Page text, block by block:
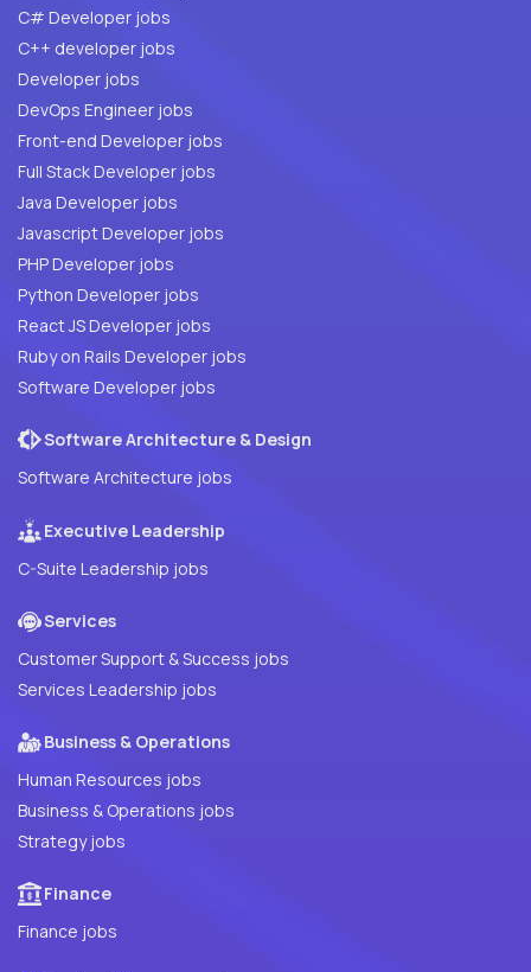
C# Developer jobs
C++ developer jobs
Developer jobs
DevOps Engineer jobs
Front-end Developer jobs
Full Stack Developer jobs
Java Developer jobs
Javascript Developer jobs
PHP Developer jobs
Python Developer jobs
React JS Developer jobs
Ruby on Rails Developer jobs
Software Developer jobs
Software Architecture & Design
Software Architecture jobs
Executive Leadership
C-Suite Leadership jobs
Services
Customer Support & Success jobs
Services Leadership jobs
Business & Operations
Human Resources jobs
Business & Operations jobs
Strategy jobs
Finance
Finance jobs